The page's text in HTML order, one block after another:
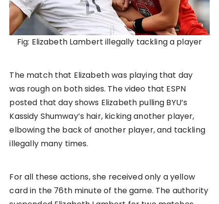
Fig: Elizabeth Lambert illegally tackling a player
The match that Elizabeth was playing that day
was rough on both sides. The video that ESPN
posted that day shows Elizabeth pulling BYU’s
Kassidy Shumway’s hair, kicking another player,
elbowing the back of another player, and tackling
illegally many times.
For all these actions, she received only a yellow
card in the 76th minute of the game. The authority